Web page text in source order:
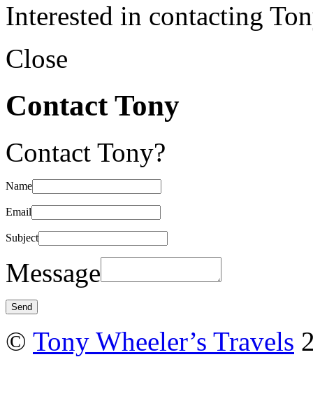
Interested in contacting
Close
Contact Tony
Contact Tony?
Name
Email
Subject
Message
© Tony Wheeler’s Travels